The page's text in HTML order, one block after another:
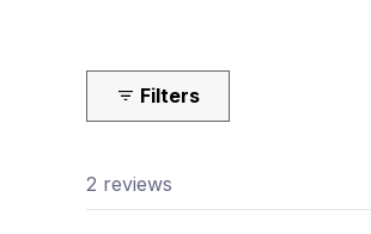
Filters
2 reviews